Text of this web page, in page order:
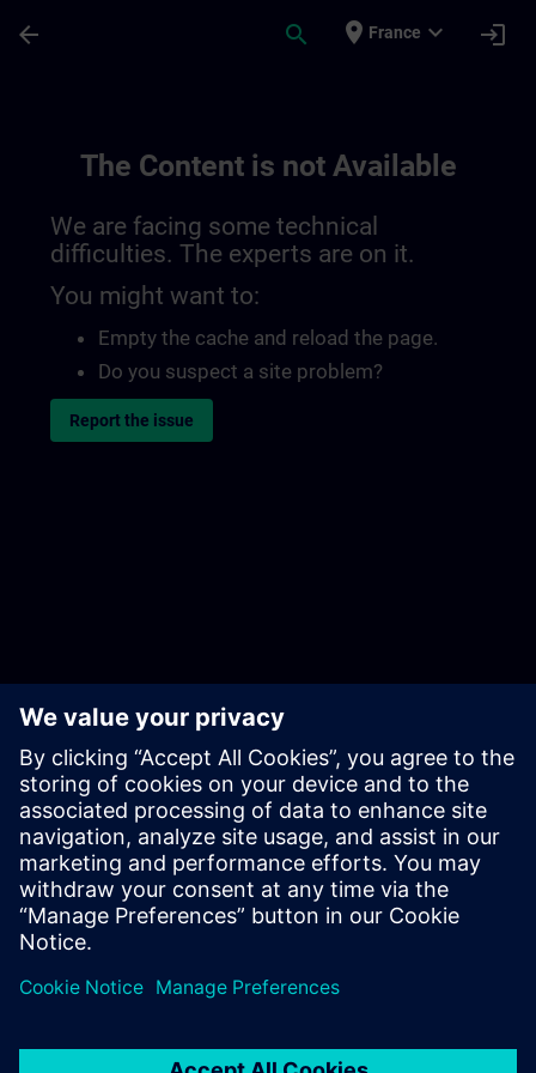
arrow_back search place France expand_more login
The Content is not Available
We are facing some technical
difficulties. The experts are on it.
You might want to:
Empty the cache and reload the page.
Do you suspect a site problem?
Report the issue